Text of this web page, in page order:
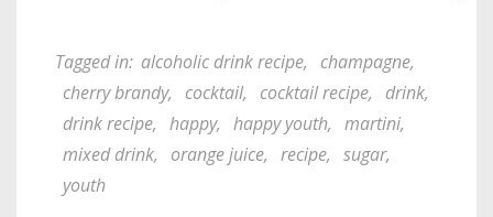
Tagged in: alcoholic drink recipe, champagne,
cherry brandy, cocktail, cocktail recipe, drink,
drink recipe, happy, happy youth, martini,
mixed drink, orange juice, recipe, sugar,
youth